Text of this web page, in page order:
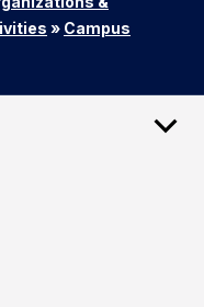
» Campus